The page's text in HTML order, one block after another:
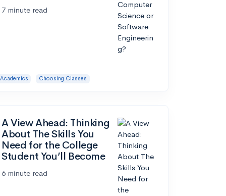
7 minute read
Academics Choosing Classes
A View Ahead: Thinking
About The Skills You
Need for the College
Student You’ll Become
6 minute read